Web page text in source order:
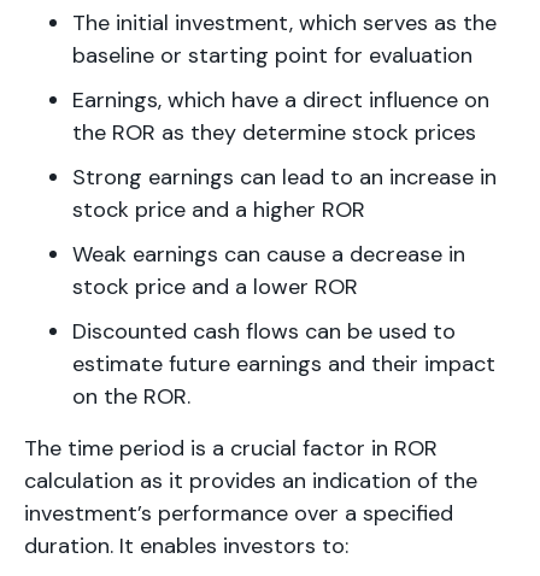
The initial investment, which serves as the
baseline or starting point for evaluation
Earnings, which have a direct influence on
the ROR as they determine stock prices
Strong earnings can lead to an increase in
stock price and a higher ROR
Weak earnings can cause a decrease in
stock price and a lower ROR
Discounted cash flows can be used to
estimate future earnings and their impact
on the ROR.
The time period is a crucial factor in ROR
calculation as it provides an indication of the
investment’s performance over a specified
duration. It enables investors to: